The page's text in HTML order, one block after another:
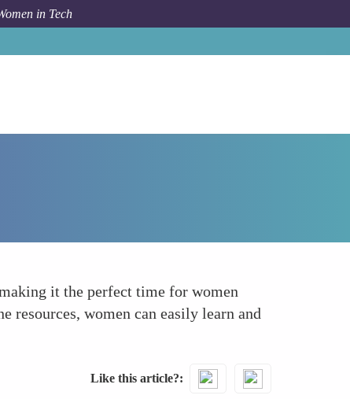
in Tech
it the perfect time for women
women can easily learn and
Like this article?